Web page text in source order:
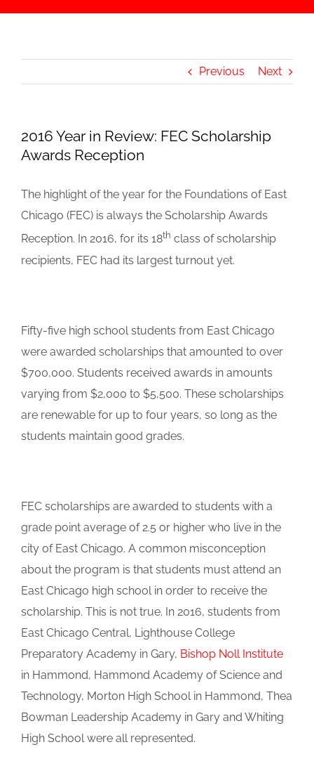
Previous Next
2016 Year in Review: FEC Scholarship
Awards Reception
The highlight of the year for the Foundations of East
Chicago (FEC) is always the Scholarship Awards
Reception. In 2016, for its 18th class of scholarship
recipients, FEC had its largest turnout yet.
Fifty-five high school students from East Chicago
were awarded scholarships that amounted to over
$700,000. Students received awards in amounts
varying from $2,000 to $5,500. These scholarships
are renewable for up to four years, so long as the
students maintain good grades.
FEC scholarships are awarded to students with a
grade point average of 2.5 or higher who live in the
city of East Chicago. A common misconception
about the program is that students must attend an
East Chicago high school in order to receive the
scholarship. This is not true. In 2016, students from
East Chicago Central, Lighthouse College
Preparatory Academy in Gary, Bishop Noll Institute
in Hammond, Hammond Academy of Science and
Technology, Morton High School in Hammond, Thea
Bowman Leadership Academy in Gary and Whiting
High School were all represented.